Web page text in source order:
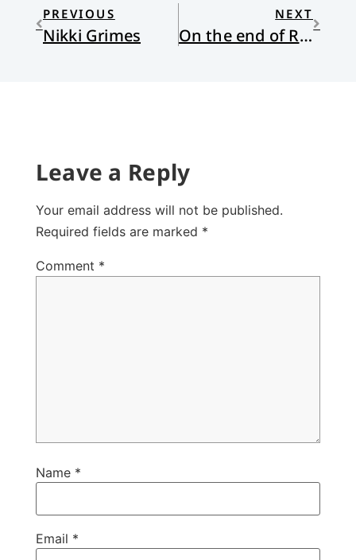
PREVIOUS
Nikki Grimes
NEXT
On the end of Roe
Leave a Reply
Your email address will not be published.
Required fields are marked *
Comment *
Name *
Email *